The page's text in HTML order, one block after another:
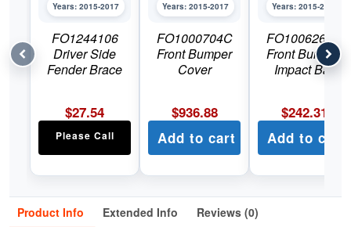
Years: 2015-2017
FO1244106
Driver Side
Fender Brace
$27.54
Please Call
Years: 2015-2017
FO1000704C
Front Bumper
Cover
$936.88
Add to cart
Years: 2015-2017
FO1006268N
Front Bumper
Impact Bar
$242.31
Add to cart
Product Info Extended Info
Reviews (0)